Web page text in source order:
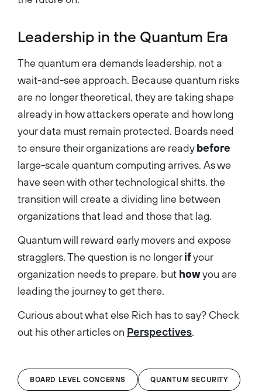
Leadership in the Quantum Era
The quantum era demands leadership, not a
wait-and-see approach. Because quantum risks
are no longer theoretical, they are taking shape
already in how attackers operate and how long
your data must remain protected. Boards need
to ensure their organizations are readybefore
large-scale quantum computing arrives. As we
have seen with other technological shifts, the
transition will create a dividing line between
organizations that lead and those that lag.
Quantum will reward early movers and expose
stragglers. The question is no longerifyour
organization needs to prepare, but howyou are
leading the journey to get there.
Curious about what else Rich has to say? Check
out his other articles on Perspectives.
BOARD LEVEL CONCERNS QUANTUM SECURITY